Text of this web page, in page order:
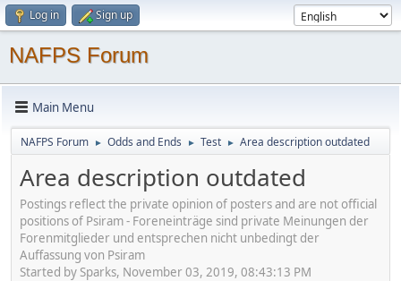
Log in Sign up
NAFPS Forum
Main Menu
NAFPS Forum ► Odds and Ends ► Test ► Area description outdated
Area description outdated
Postings reflect the private opinion of posters and are not official
positions of Psiram - Foreneinträge sind private Meinungen der
Forenmitglieder und entsprechen nicht unbedingt der
Auffassung von Psiram
Started by Sparks, November 03, 2019, 08:43:13 PM